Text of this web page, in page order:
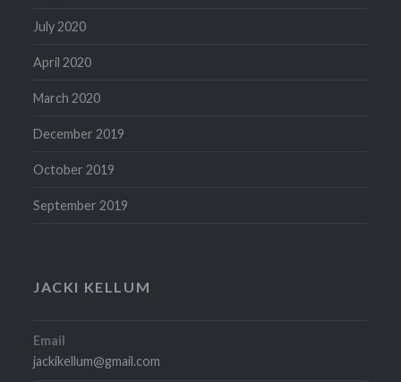
July 2020
April 2020
March 2020
December 2019
October 2019
September 2019
JACKI KELLUM
Email
jackikellum@gmail.com